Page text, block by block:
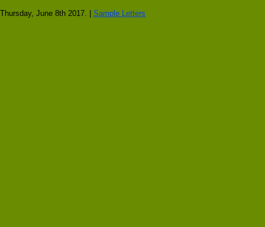
Thursday, June 8th 2017. | Sample Letters